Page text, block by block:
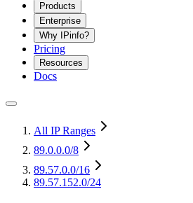
Products
Enterprise
Why IPinfo?
Pricing
Resources
Docs
All IP Ranges
89.0.0.0/8
89.57.0.0/16
89.57.152.0/24